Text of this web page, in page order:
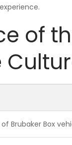
of
Brubaker Box